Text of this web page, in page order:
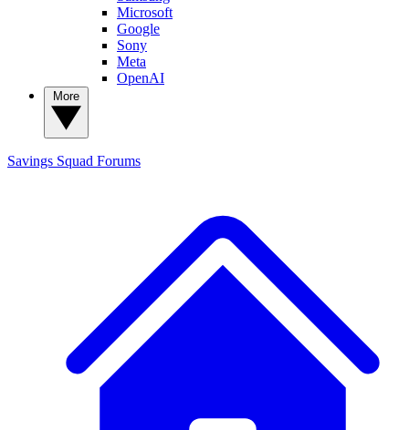
Microsoft
Google
Sony
Meta
OpenAI
Savings Squad Forums